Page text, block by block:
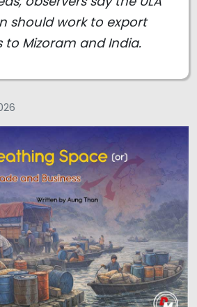
should work to export
to Mizoram and India.